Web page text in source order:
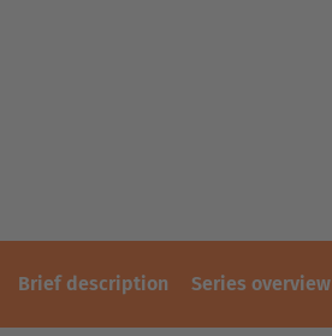
TIMBER
Brief description Series overview